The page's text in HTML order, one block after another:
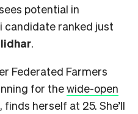
potential in
candidate ranked just
.
Federated Farmers
for thewide-open
, finds herself at 25. She’ll